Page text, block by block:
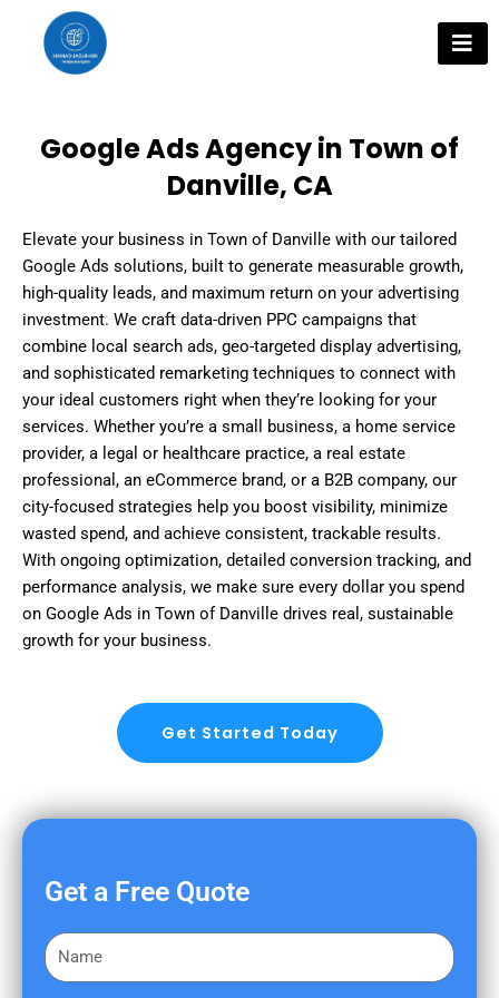
content
Google Ads Agency in Town of
Danville, CA
Elevate your business in Town of Danville with our tailored
Google Ads solutions, built to generate measurable growth,
high-quality leads, and maximum return on your advertising
investment. We craft data-driven PPC campaigns that
combine local search ads, geo-targeted display advertising,
and sophisticated remarketing techniques to connect with
your ideal customers right when they’re looking for your
services. Whether you’re a small business, a home service
provider, a legal or healthcare practice, a real estate
professional, an eCommerce brand, or a B2B company, our
city-focused strategies help you boost visibility, minimize
wasted spend, and achieve consistent, trackable results.
With ongoing optimization, detailed conversion tracking, and
performance analysis, we make sure every dollar you spend
on Google Ads in Town of Danville drives real, sustainable
growth for your business.
Get Started Today
Get a Free Quote
F
i